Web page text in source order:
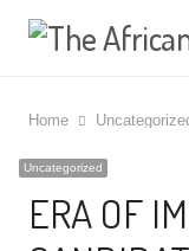
Home
Uncategorized
ERA OF